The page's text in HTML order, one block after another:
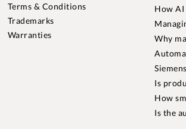
Terms & Conditions
Trademarks
Warranties
How AI
Why
Is
How
Is the